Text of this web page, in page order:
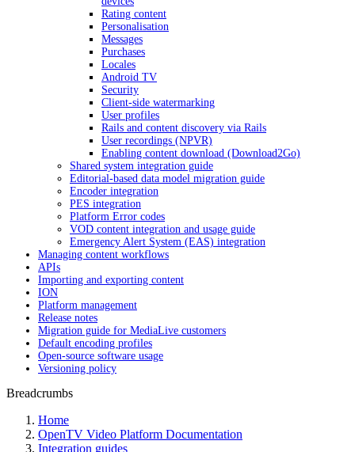
Rating content
Personalisation
Messages
Purchases
Locales
Android TV
Security
Client-side watermarking
User profiles
Rails and content discovery via Rails
User recordings (NPVR)
Enabling content download (Download2Go)
Shared system integration guide
Editorial-based data model migration guide
Encoder integration
PES integration
Platform Error codes
VOD content integration and usage guide
Emergency Alert System (EAS) integration
Managing content workflows
APIs
Importing and exporting content
ION
Platform management
Release notes
Migration guide for MediaLive customers
Default encoding profiles
Open-source software usage
Versioning policy
Breadcrumbs
Home
OpenTV Video Platform Documentation
Integration guides